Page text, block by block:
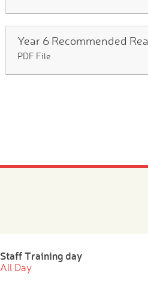
PDF File
Staff Training day
All Day